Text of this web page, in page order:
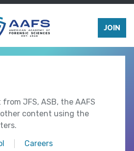
JOIN
JFS, ASB, the AAFS
content using the
Careers